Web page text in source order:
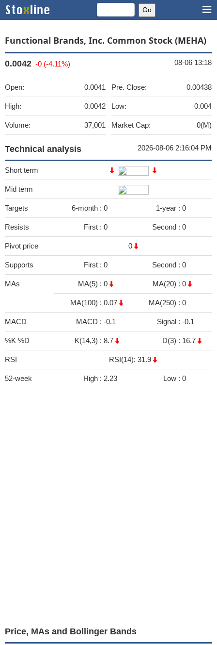
Functional Brands, Inc. Common Stock (MEHA)
0.0042 -0 (-4.11%) 08-06 13:18
Open: 0.0041
High: 0.0042
Volume: 37,001
Pre. Close: 0.00438
Low: 0.004
Market Cap: 0(M)
Technical analysis 2026-08-06 2:16:04 PM
Short term
Mid term
Targets 6-month : 0 1-year : 0
Resists First : 0 Second : 0
Pivot price 0
Supports First : 0 Second : 0
MAs MA(5) : 0 MA(20) : 0
MA(100) : 0.07 MA(250) : 0
MACD MACD : -0.1 Signal : -0.1
%K %D K(14,3) : 8.7 D(3) : 16.7
RSI RSI(14): 31.9
52-week High : 2.23 Low : 0
Price, MAs and Bollinger Bands